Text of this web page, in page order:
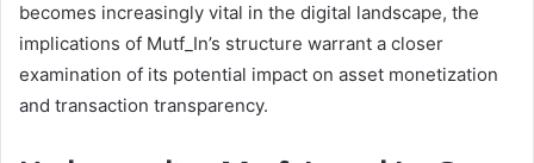
becomes increasingly vital in the digital landscape, the
implications of Mutf_In’s structure warrant a closer
examination of its potential impact on asset monetization
and transaction transparency.